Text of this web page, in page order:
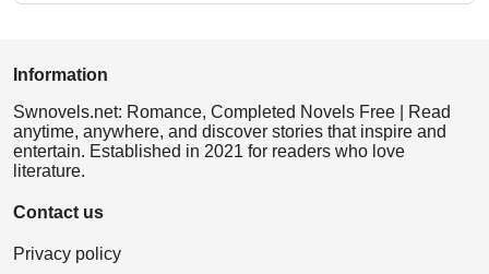
Information
Swnovels.net: Romance, Completed Novels Free | Read
anytime, anywhere, and discover stories that inspire and
entertain. Established in 2021 for readers who love
literature.
Contact us
Privacy policy